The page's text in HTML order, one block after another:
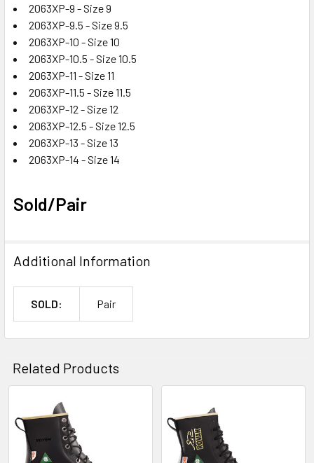
2063XP-9 - Size 9
2063XP-9.5 - Size 9.5
2063XP-10 - Size 10
2063XP-10.5 - Size 10.5
2063XP-11 - Size 11
2063XP-11.5 - Size 11.5
2063XP-12 - Size 12
2063XP-12.5 - Size 12.5
2063XP-13 - Size 13
2063XP-14 - Size 14
Sold/Pair
Additional Information
SOLD: Pair
Related Products
Related
Products